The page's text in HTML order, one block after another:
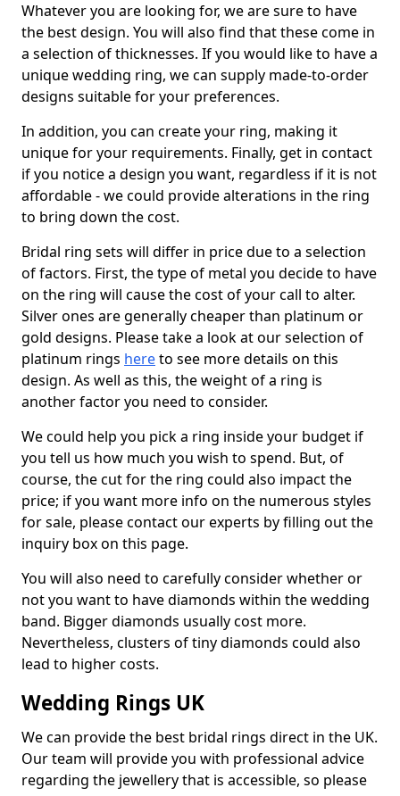
Whatever you are looking for, we are sure to have
the best design. You will also find that these come in
a selection of thicknesses. If you would like to have a
unique wedding ring, we can supply made-to-order
designs suitable for your preferences.
In addition, you can create your ring, making it
unique for your requirements. Finally, get in contact
if you notice a design you want, regardless if it is not
affordable - we could provide alterations in the ring
to bring down the cost.
Bridal ring sets will differ in price due to a selection
of factors. First, the type of metal you decide to have
on the ring will cause the cost of your call to alter.
Silver ones are generally cheaper than platinum or
gold designs. Please take a look at our selection of
platinum rings hereto see more details on this
design. As well as this, the weight of a ring is
another factor you need to consider.
We could help you pick a ring inside your budget if
you tell us how much you wish to spend. But, of
course, the cut for the ring could also impact the
price; if you want more info on the numerous styles
for sale, please contact our experts by filling out the
inquiry box on this page.
You will also need to carefully consider whether or
not you want to have diamonds within the wedding
band. Bigger diamonds usually cost more.
Nevertheless, clusters of tiny diamonds could also
lead to higher costs.
Wedding Rings UK
We can provide the best bridal rings direct in the UK.
Our team will provide you with professional advice
regarding the jewellery that is accessible, so please